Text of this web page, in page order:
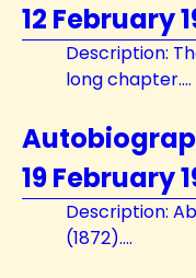
12 February
Description:
long chapter....
19 February
Description:
(1872)....